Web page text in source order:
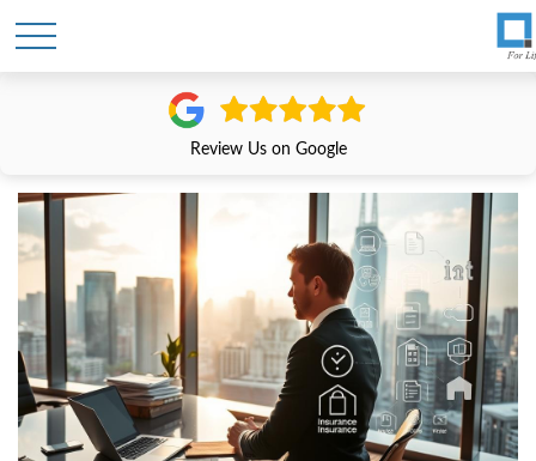
Review Us on Google